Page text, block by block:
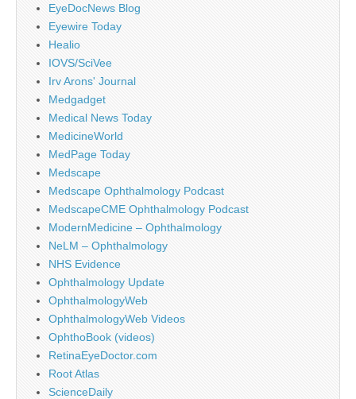
EyeDocNews Blog
Eyewire Today
Healio
IOVS/SciVee
Irv Arons' Journal
Medgadget
Medical News Today
MedicineWorld
MedPage Today
Medscape
Medscape Ophthalmology Podcast
MedscapeCME Ophthalmology Podcast
ModernMedicine – Ophthalmology
NeLM – Ophthalmology
NHS Evidence
Ophthalmology Update
OphthalmologyWeb
OphthalmologyWeb Videos
OphthoBook (videos)
RetinaEyeDoctor.com
Root Atlas
ScienceDaily